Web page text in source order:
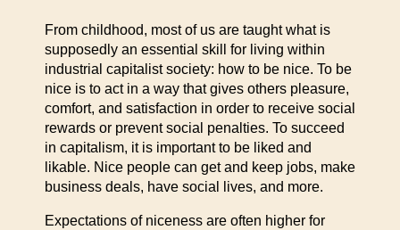
From childhood, most of us are taught what is
supposedly an essential skill for living within
industrial capitalist society: how to be nice. To be
nice is to act in a way that gives others pleasure,
comfort, and satisfaction in order to receive social
rewards or prevent social penalties. To succeed
in capitalism, it is important to be liked and
likable. Nice people can get and keep jobs, make
business deals, have social lives, and more.
Expectations of niceness are often higher for